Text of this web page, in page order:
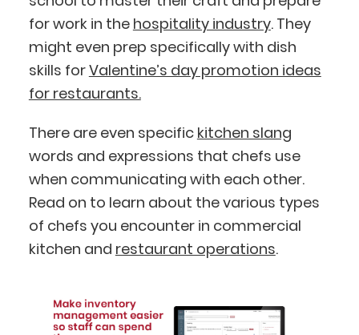
for work in the hospitality industry. They
might even prep specifically with dish
skills forValentine’s day promotion ideas
for restaurants.
There are even specific kitchen slang
words and expressions that chefs use
when communicating with each other.
Read on to learn about the various types
of chefs you encounter in commercial
kitchen and restaurant operations.